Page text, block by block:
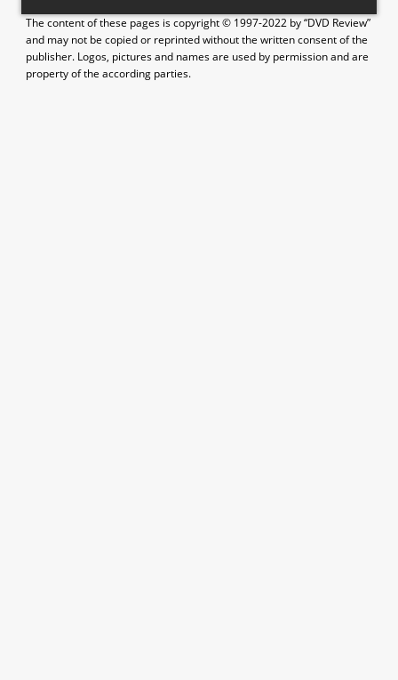
The content of these pages is copyright © 1997-2022 by “DVD Review”
and may not be copied or reprinted without the written consent of the
publisher. Logos, pictures and names are used by permission and are
property of the according parties.